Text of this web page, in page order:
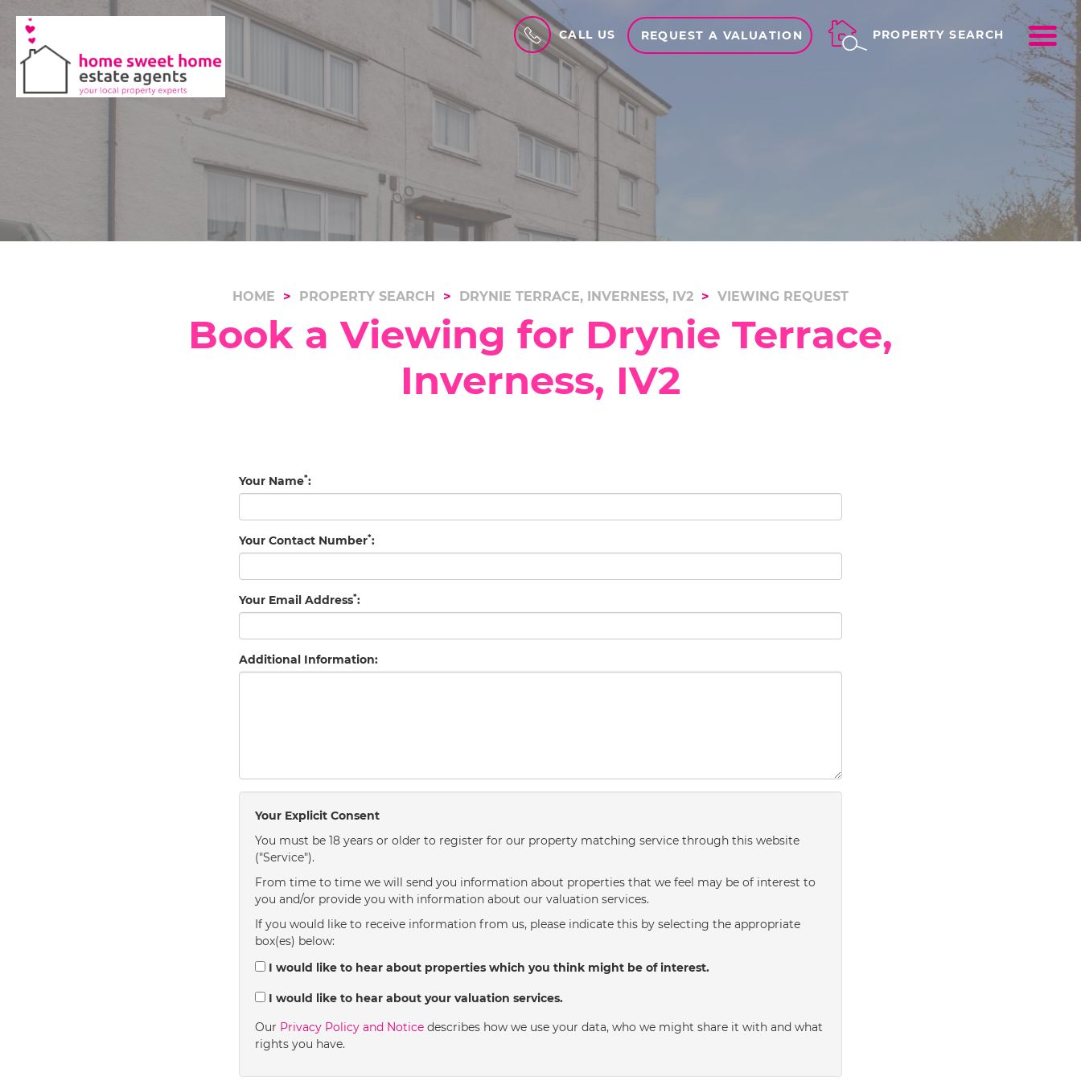
CALL US REQUEST A VALUATION PROPERTY SEARCH
HOME PROPERTY SEARCH DRYNIE TERRACE, INVERNESS, IV2 VIEWING REQUEST
Book a Viewing for Drynie Terrace,
Inverness, IV2
Your Name*:
Your Contact Number*:
Your Email Address*:
Additional Information:
Your Explicit Consent
You must be 18 years or older to register for our property matching service through this website
("Service").
From time to time we will send you information about properties that we feel may be of interest to
you and/or provide you with information about our valuation services.
If you would like to receive information from us, please indicate this by selecting the appropriate
box(es) below:
I would like to hear about properties which you think might be of interest.
I would like to hear about your valuation services.
Our Privacy Policy and Notice describes how we use your data, who we might share it with and what
rights you have.